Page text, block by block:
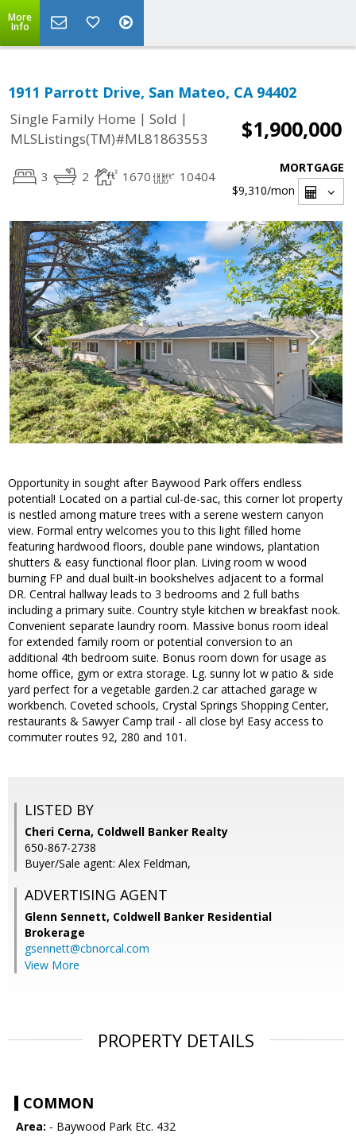
More
Info
1911 Parrott Drive, San Mateo, CA 94402
Single Family Home | Sold |
MLSListings(TM)#ML81863553
$1,900,000
3 2 1670 10404
MORTGAGE
$9,310/mon
Opportunity in sought after Baywood Park offers endless
potential! Located on a partial cul-de-sac, this corner lot property
is nestled among mature trees with a serene western canyon
view. Formal entry welcomes you to this light filled home
featuring hardwood floors, double pane windows, plantation
shutters & easy functional floor plan. Living room w wood
burning FP and dual built-in bookshelves adjacent to a formal
DR. Central hallway leads to 3 bedrooms and 2 full baths
including a primary suite. Country style kitchen w breakfast nook.
Convenient separate laundry room. Massive bonus room ideal
for extended family room or potential conversion to an
additional 4th bedroom suite. Bonus room down for usage as
home office, gym or extra storage. Lg. sunny lot w patio & side
yard perfect for a vegetable garden.2 car attached garage w
workbench. Coveted schools, Crystal Springs Shopping Center,
restaurants & Sawyer Camp trail - all close by! Easy access to
commuter routes 92, 280 and 101.
LISTED BY
Cheri Cerna, Coldwell Banker Realty
650-867-2738
Buyer/Sale agent: Alex Feldman,
ADVERTISING AGENT
Glenn Sennett, Coldwell Banker Residential
Brokerage
gsennett@cbnorcal.com
View More
PROPERTY DETAILS
COMMON
Area: - Baywood Park Etc. 432